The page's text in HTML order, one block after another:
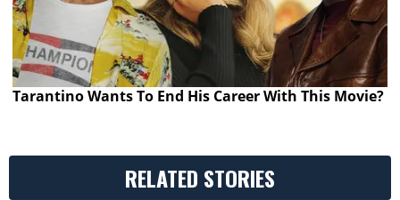
Tarantino Wants To End His Career With This Movie?
RELATED STORIES